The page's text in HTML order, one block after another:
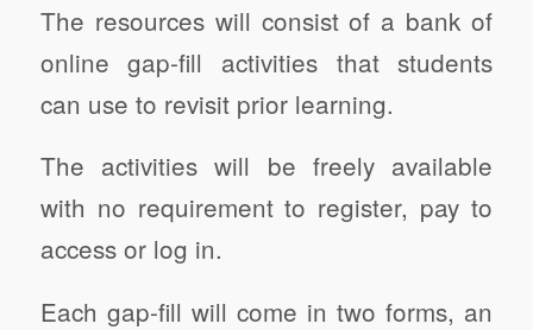
The resources will consist of a bank of
online gap-fill activities that students
can use to revisit prior learning.
The activities will be freely available
with no requirement to register, pay to
access or log in.
Each gap-fill will come in two forms, an